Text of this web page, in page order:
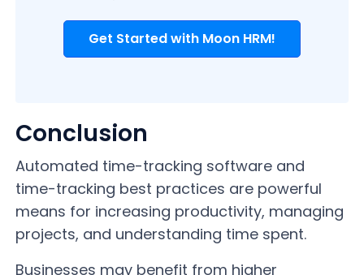
Get Started with Moon HRM!
Conclusion
Automated time-tracking software and
time-tracking best practices are powerful
means for increasing productivity, managing
projects, and understanding time spent.
Businesses may benefit from higher